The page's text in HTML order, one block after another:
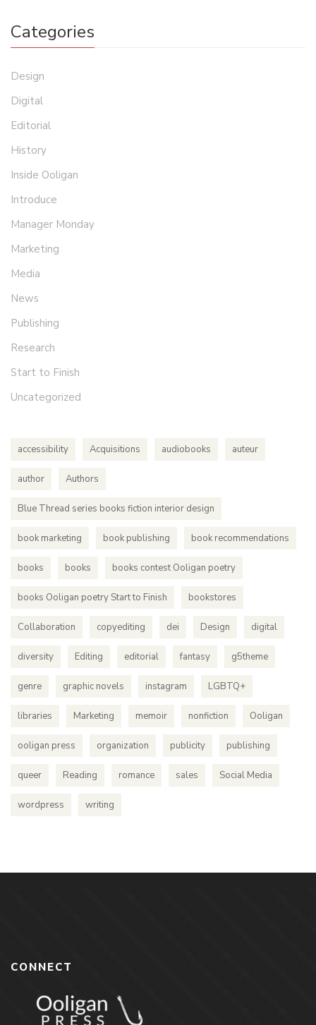
Categories
Design
Digital
Editorial
History
Inside Ooligan
Introduce
Manager Monday
Marketing
Media
News
Publishing
Research
Start to Finish
Uncategorized
accessibility Acquisitions audiobooks auteur
author Authors
Blue Thread series books fiction interior design
book marketing book publishing book recommendations
books books books contest Ooligan poetry
books Ooligan poetry Start to Finish bookstores
Collaboration copyediting dei Design digital
diversity Editing editorial fantasy g5theme
genre graphic novels instagram LGBTQ+
libraries Marketing memoir nonfiction Ooligan
ooligan press organization publicity publishing
queer Reading romance sales Social Media
wordpress writing
CONNECT